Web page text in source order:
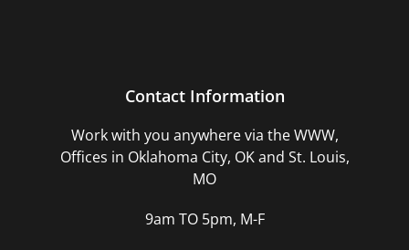
Contact Information
Work with you anywhere via the WWW,
Offices in Oklahoma City, OK and St. Louis,
MO
9am TO 5pm, M-F